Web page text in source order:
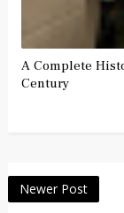
A Complete
Century
Newer Post